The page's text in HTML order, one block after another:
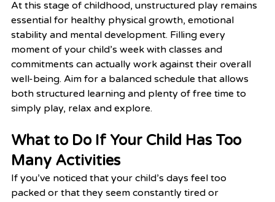
At this stage of childhood, unstructured play remains
essential for healthy physical growth, emotional
stability and mental development. Filling every
moment of your child’s week with classes and
commitments can actually work against their overall
well-being. Aim for a balanced schedule that allows
both structured learning and plenty of free time to
simply play, relax and explore.
What to Do If Your Child Has Too
Many Activities
If you’ve noticed that your child’s days feel too
packed or that they seem constantly tired or